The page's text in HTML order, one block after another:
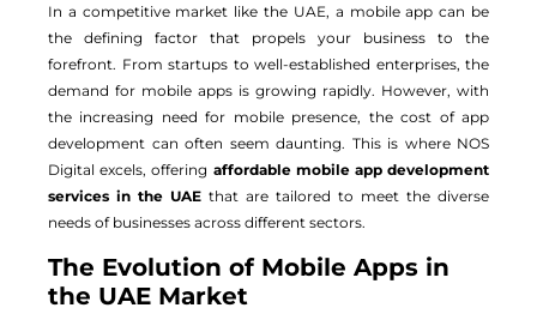
In a competitive market like the UAE, a mobile app can be
the defining factor that propels your business to the
forefront. From startups to well-established enterprises, the
demand for mobile apps is growing rapidly. However, with
the increasing need for mobile presence, the cost of app
development can often seem daunting. This is where NOS
Digital excels, offering affordable mobile app development
services in the UAE that are tailored to meet the diverse
needs of businesses across different sectors.
The Evolution of Mobile Apps in
the UAE Market